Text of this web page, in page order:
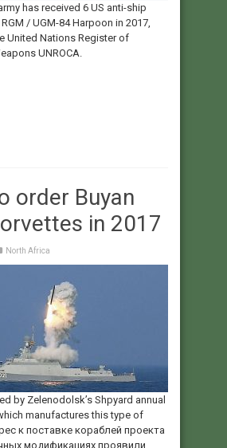
has received 6 US anti-ship
/ UGM-84 Harpoon in 2017,
United Nations Register of
UNROCA.
order Buyan
in 2017
North Africa
by Zelenodolsk’s Shpyard annual
manufactures this type of
к поставке кораблей проекта
модификациях проявили